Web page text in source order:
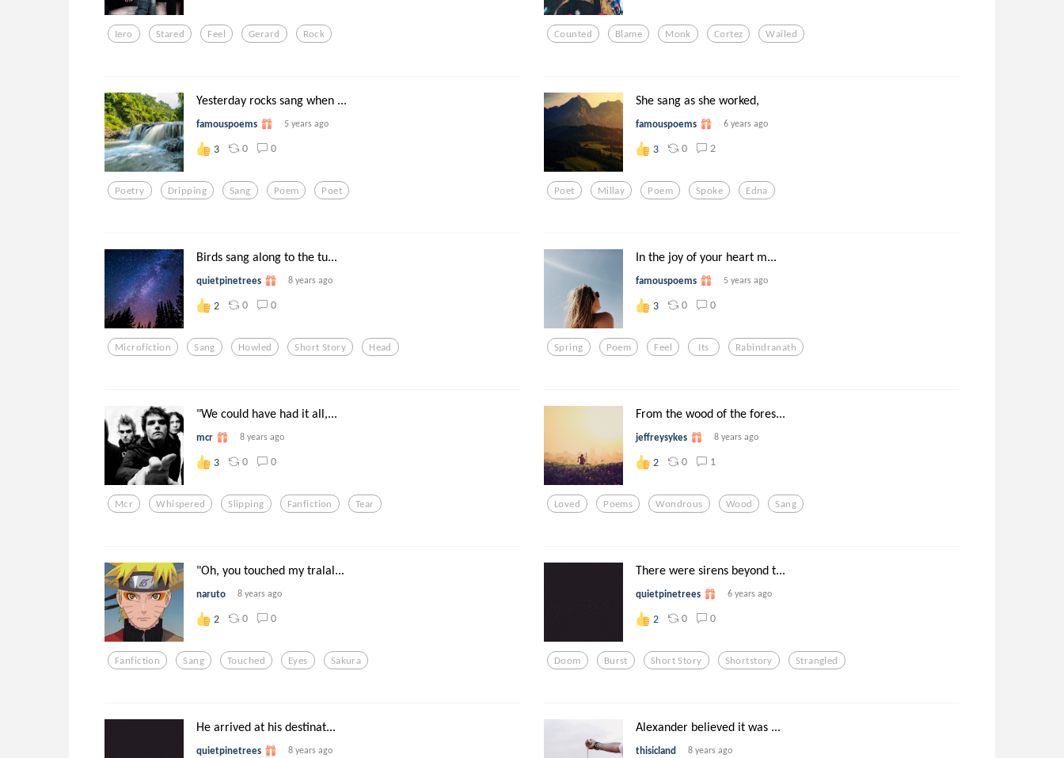
Iero Stared Feel Gerard Rock Counted Blame Monk Cortez Wailed
Yesterday rocks sang when ...
famouspoems 5 years ago
3 0 0
Poetry Dripping Sang Poem Poet
She sang as she worked,
famouspoems 6 years ago
3 0 2
Poet Millay Poem Spoke Edna
Birds sang along to the tu...
quietpinetrees 8 years ago
2 0 0
Microfiction Sang Howled Short Story Head
In the joy of your heart m...
famouspoems 5 years ago
3 0 0
Spring Poem Feel Its Rabindranath
"We could have had it all,...
mcr 8 years ago
3 0 0
Mcr Whispered Slipping Fanfiction Tear
From the wood of the fores...
jeffreysykes 8 years ago
2 0 1
Loved Poems Wondrous Wood Sang
"Oh, you touched my tralal...
naruto 8 years ago
2 0 0
Fanfiction Sang Touched Eyes Sakura
There were sirens beyond t...
quietpinetrees 6 years ago
2 0 0
Doom Burst Short Story Shortstory Strangled
He arrived at his destinat...
quietpinetrees 8 years ago
Alexander believed it was ...
thisicland 8 years ago